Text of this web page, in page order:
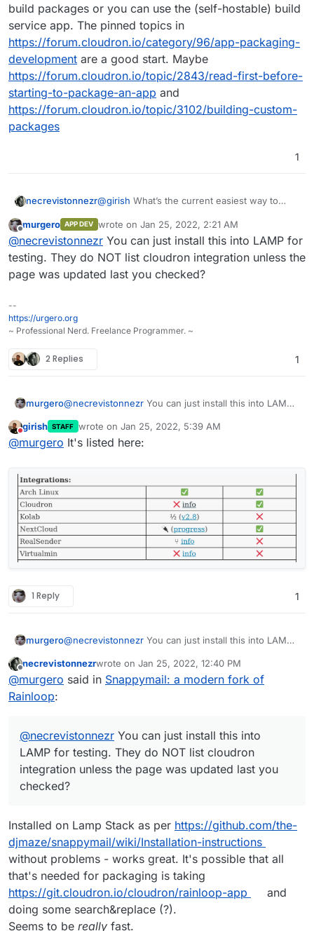
build packages or you can use the (self-hostable) build
service app. The pinned topics in
https://forum.cloudron.io/category/96/app-packaging-
development are a good start. Maybe
https://forum.cloudron.io/topic/2843/read-first-before-
starting-to-package-an-app and
https://forum.cloudron.io/topic/3102/building-custom-
packages
1
necrevistonnezr@girish What’s the current easiest way to
be up to date…. Do I still need the docker app
on Desktop?
Offline
murgero APP DEV wrote on Jan 25, 2022, 2:21 AM
last edited by
@necrevistonnezr You can just install this into LAMP for
testing. They do NOT list cloudron integration unless the
page was updated last you checked?
--
https://urgero.org
~ Professional Nerd. Freelance Programmer. ~
2 Replies 1
murgero@necrevistonnezr You can just install this into LAMP
unless the page was updated last you checked?
Do not disturb
girish STAFF wrote on Jan 25, 2022, 5:39 AM
last edited by
@murgero It's listed here:
1 Reply 1
murgero@necrevistonnezr You can just install this into LAMP
unless the page was updated last you checked?
necrevistonnezrwrote on Jan 25, 2022, 12:40 PM
last edited by necrevistonnezr Jan 25, 2022,
@murgero said in Snappymail: a modern fork of
Rainloop:
@necrevistonnezr You can just install this into
LAMP for testing. They do NOT list cloudron
integration unless the page was updated last you
checked?
Installed on Lamp Stack as per https://github.com/the-
djmaze/snappymail/wiki/Installation-instructions
without problems - works great. It's possible that all
that's needed for packaging is taking
https://git.cloudron.io/cloudron/rainloop-app
and
doing some search&replace (?).
Seems to be really fast.